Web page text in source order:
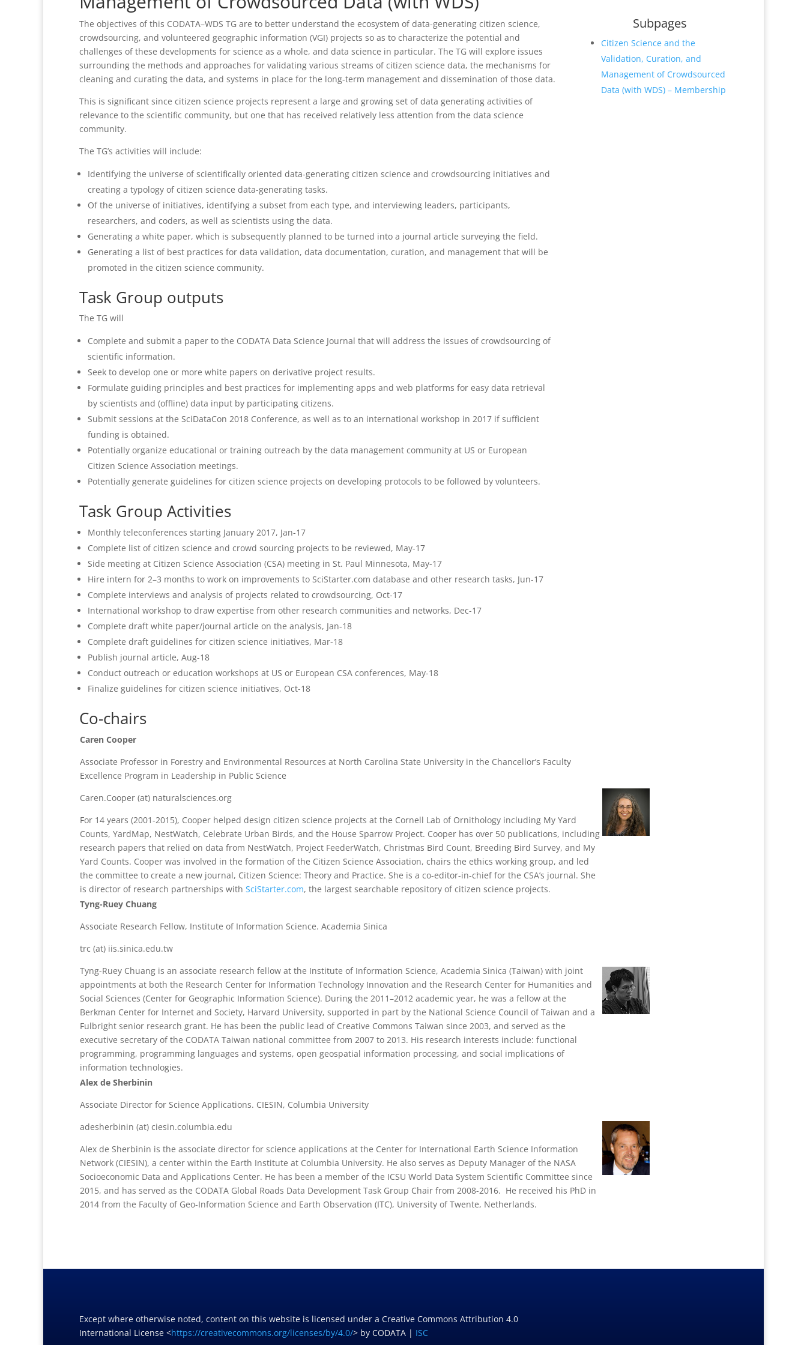
The objectives of this CODATA–WDS TG are to better understand the ecosystem of data-generating citizen science,
crowdsourcing, and volunteered geographic information (VGI) projects so as to characterize the potential and
challenges of these developments for science as a whole, and data science in particular. The TG will explore issues
surrounding the methods and approaches for validating various streams of citizen science data, the mechanisms for
cleaning and curating the data, and systems in place for the long-term management and dissemination of those data.
This is significant since citizen science projects represent a large and growing set of data generating activities of
relevance to the scientific community, but one that has received relatively less attention from the data science
community.
The TG’s activities will include:
Identifying the universe of scientifically oriented data-generating citizen science and crowdsourcing initiatives and
creating a typology of citizen science data-generating tasks.
Of the universe of initiatives, identifying a subset from each type, and interviewing leaders, participants,
researchers, and coders, as well as scientists using the data.
Generating a white paper, which is subsequently planned to be turned into a journal article surveying the field.
Generating a list of best practices for data validation, data documentation, curation, and management that will be
promoted in the citizen science community.
Task Group outputs
The TG will
Complete and submit a paper to the CODATA Data Science Journal that will address the issues of crowdsourcing of
scientific information.
Seek to develop one or more white papers on derivative project results.
Formulate guiding principles and best practices for implementing apps and web platforms for easy data retrieval
by scientists and (offline) data input by participating citizens.
Submit sessions at the SciDataCon 2018 Conference, as well as to an international workshop in 2017 if sufficient
funding is obtained.
Potentially organize educational or training outreach by the data management community at US or European
Citizen Science Association meetings.
Potentially generate guidelines for citizen science projects on developing protocols to be followed by volunteers.
Task Group Activities
Monthly teleconferences starting January 2017, Jan-17
Complete list of citizen science and crowd sourcing projects to be reviewed, May-17
Side meeting at Citizen Science Association (CSA) meeting in St. Paul Minnesota, May-17
Hire intern for 2–3 months to work on improvements to SciStarter.com database and other research tasks, Jun-17
Complete interviews and analysis of projects related to crowdsourcing, Oct-17
International workshop to draw expertise from other research communities and networks, Dec-17
Complete draft white paper/journal article on the analysis, Jan-18
Complete draft guidelines for citizen science initiatives, Mar-18
Publish journal article, Aug-18
Conduct outreach or education workshops at US or European CSA conferences, May-18
Finalize guidelines for citizen science initiatives, Oct-18
Co-chairs
Caren Cooper
Associate Professor in Forestry and Environmental Resources at North Carolina State University in the Chancellor’s Faculty
Excellence Program in Leadership in Public Science
Caren.Cooper (at) naturalsciences.org
For 14 years (2001-2015), Cooper helped design citizen science projects at the Cornell Lab of Ornithology including My Yard
Counts, YardMap, NestWatch, Celebrate Urban Birds, and the House Sparrow Project. Cooper has over 50 publications, including
research papers that relied on data from NestWatch, Project FeederWatch, Christmas Bird Count, Breeding Bird Survey, and My
Yard Counts. Cooper was involved in the formation of the Citizen Science Association, chairs the ethics working group, and led
the committee to create a new journal, Citizen Science: Theory and Practice. She is a co-editor-in-chief for the CSA’s journal. She
is director of research partnerships with SciStarter.com, the largest searchable repository of citizen science projects.
Tyng-Ruey Chuang
Associate Research Fellow, Institute of Information Science. Academia Sinica
trc (at) iis.sinica.edu.tw
Tyng-Ruey Chuang is an associate research fellow at the Institute of Information Science, Academia Sinica (Taiwan) with joint
appointments at both the Research Center for Information Technology Innovation and the Research Center for Humanities and
Social Sciences (Center for Geographic Information Science). During the 2011–2012 academic year, he was a fellow at the
Berkman Center for Internet and Society, Harvard University, supported in part by the National Science Council of Taiwan and a
Fulbright senior research grant. He has been the public lead of Creative Commons Taiwan since 2003, and served as the
executive secretary of the CODATA Taiwan national committee from 2007 to 2013. His research interests include: functional
programming, programming languages and systems, open geospatial information processing, and social implications of
information technologies.
Alex de Sherbinin
Associate Director for Science Applications. CIESIN, Columbia University
adesherbinin (at) ciesin.columbia.edu
Alex de Sherbinin is the associate director for science applications at the Center for International Earth Science Information
Network (CIESIN), a center within the Earth Institute at Columbia University. He also serves as Deputy Manager of the NASA
Socioeconomic Data and Applications Center. He has been a member of the ICSU World Data System Scientific Committee since
2015, and has served as the CODATA Global Roads Data Development Task Group Chair from 2008-2016. He received his PhD in
2014 from the Faculty of Geo-Information Science and Earth Observation (ITC), University of Twente, Netherlands.
Subpages
Citizen Science and the
Validation, Curation, and
Management of Crowdsourced
Data (with WDS) – Membership
Except where otherwise noted, content on this website is licensed under a Creative Commons Attribution 4.0
International License <https://creativecommons.org/licenses/by/4.0/> by CODATA | ISC